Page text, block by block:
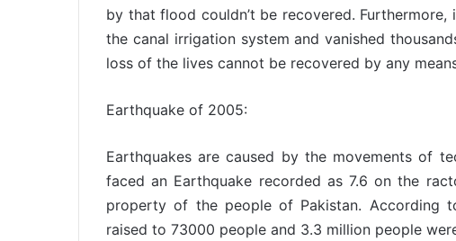
by that flood couldn’t be recovered.
the canal irrigation system and vanished
loss of the lives cannot be recovered by any
Earthquake of 2005:
Earthquakes are caused by the movements of
faced an Earthquake recorded as 7.6 on the
property of the people of Pakistan. According
raised to 73000 people and 3.3 million people